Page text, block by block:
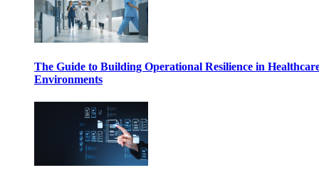
The Guide to Building Operational Resilience in
Environments